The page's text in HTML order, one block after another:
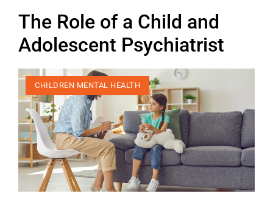
The Role of a Child and
Adolescent Psychiatrist
CHILDREN MENTAL HEALTH